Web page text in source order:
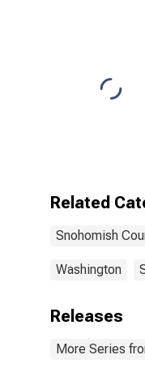
Related
Snohomish
Washington
Releases
More Series